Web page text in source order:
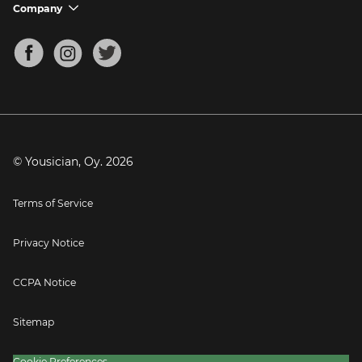
Mandolin Tuner
Support FAQs
Company chevron_down
About
Blog
Press
© Yousician, Oy. 2026
Terms of Service
Privacy Notice
CCPA Notice
Sitemap